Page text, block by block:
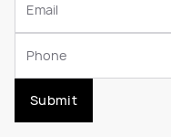
Submit